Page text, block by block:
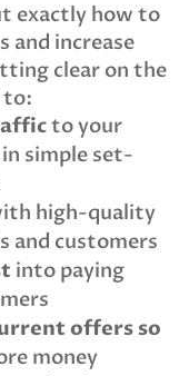
exactly how to
and increase
clear on the
to:
to your
simple set-
high-quality
and customers
into paying
offers so
money